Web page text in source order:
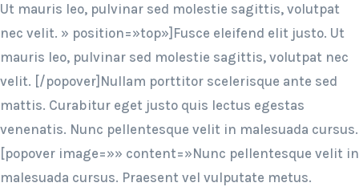
Ut mauris leo, pulvinar sed molestie sagittis, volutpat
nec velit. » position=»top»]Fusce eleifend elit justo. Ut
mauris leo, pulvinar sed molestie sagittis, volutpat nec
velit. [/popover]Nullam porttitor scelerisque ante sed
mattis. Curabitur eget justo quis lectus egestas
venenatis. Nunc pellentesque velit in malesuada cursus.
[popover image=»» content=»Nunc pellentesque velit in
malesuada cursus. Praesent vel vulputate metus.